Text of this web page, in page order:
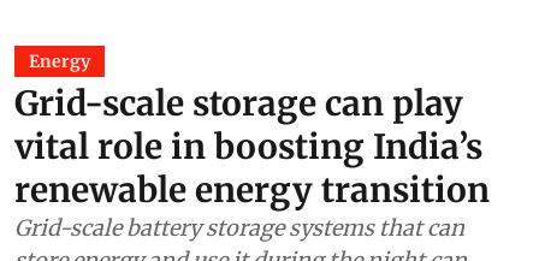
Energy
Grid-scale storage can play
vital role in boosting India’s
renewable energy transition